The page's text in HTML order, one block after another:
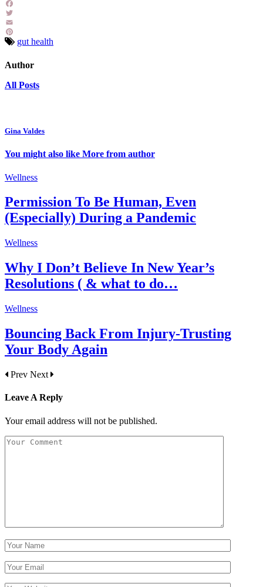
Facebook
Twitter
Email
Pinterest
gut health
Author
All Posts
Gina Valdes
You might also like More from author
Wellness
Permission To Be Human, Even
(Especially) During a Pandemic
Wellness
Why I Don’t Believe In New Year’s
Resolutions ( & what to do…
Wellness
Bouncing Back From Injury-Trusting
Your Body Again
Prev Next
Leave A Reply
Your email address will not be published.